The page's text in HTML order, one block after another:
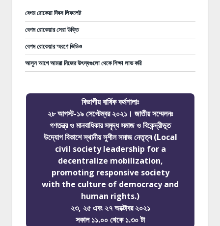
বেগম রোকেয়া দিবস লিফলেট
বেগম রোকেয়ার সেরা উক্তি
বেগম রোকেয়ার স্মরণে ভিডিও
আসুন আগে আমরা নিজের উৎস্যগুলো থেকে শিক্ষা লাভ করি
বিভাগীয় বার্ষিক কর্মশালাঃ
২৮ আগস্ট-১৯ সেপ্টেম্বর ২০২১। জাতীয় সম্মেলনঃ
গণতন্ত্র ও মানবাধিকার সমৃদ্ধ সমাজ ও বিকেন্দ্রীভূত
উদ্যোগ বিকাশে স্থানীয় সুশীল সমাজ নেতৃত্ব (Local
civil society leadership for a
decentralize mobilization,
promoting responsive society
with the culture of democracy and
human rights.)
২৩, ২৫ এবং ২৭ অক্টোবর ২০২১
সকাল ১১.০০ থেকে ১.৩০ টা